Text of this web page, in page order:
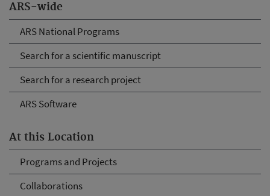
ARS-wide
ARS National Programs
Search for a scientific manuscript
Search for a research project
ARS Software
At this Location
Programs and Projects
Collaborations